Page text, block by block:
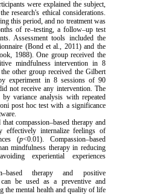
were explained the subject,
research's ethical considerations.
this period, and no treatment was
of re–testing, a follow–up test
Assessment tools included the
(Bond et al., 2011) and the
1988). One group received the
mindfulness intervention in 8
other group received the Gilbert
experiment in 8 sessions of 90
not receive any intervention. The
byvariance analysis with repeated
post hoc test with a significance
compassion–based therapy and
effectively internalize feelings of
(p<0.01). Compassion–based
mindfulness therapy in reducing
experiential experiences
therapy and positive
can be used as a preventive and
the mental health and quality of life